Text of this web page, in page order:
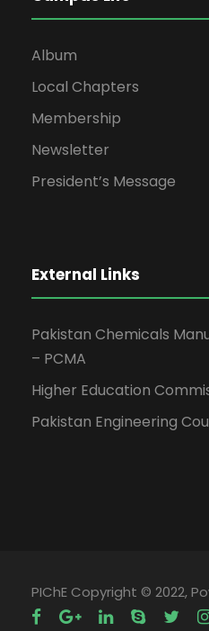
Album
Local Chapters
Membership
Newsletter
President’s Message
External Links
Pakistan Chemicals
– PCMA
Higher Education
Pakistan Engineering
PIChE Copyright © 2022,